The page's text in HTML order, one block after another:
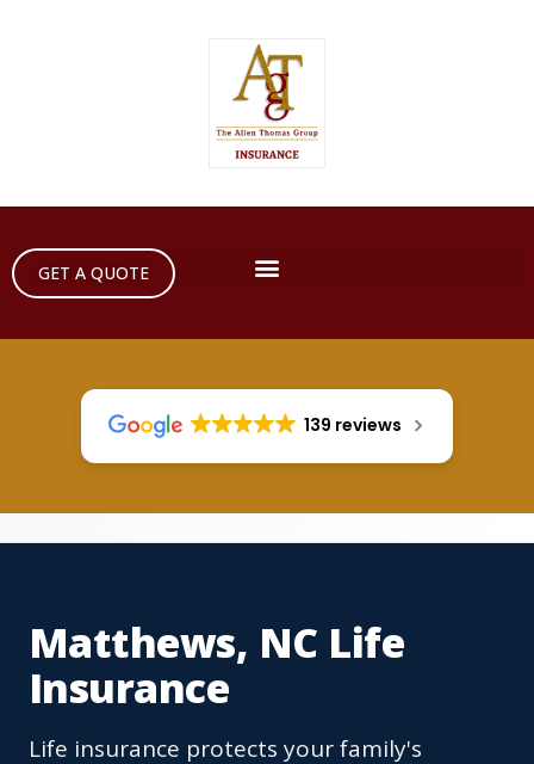
GET A QUOTE
139 reviews
Matthews, NC Life
Insurance
Life insurance protects your family's